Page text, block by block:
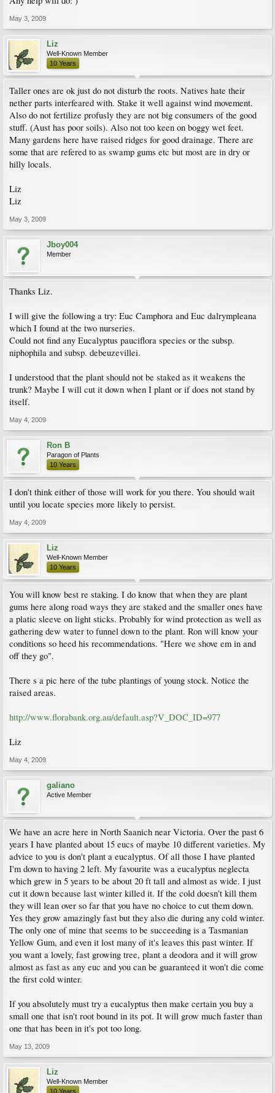
May 3, 2009
Liz
Well-Known Member
10 Years
Taller ones are ok just do not disturb the roots. Natives hate their
nether parts interfeared with. Stake it well against wind movement.
Also do not fertilize profusly they are not big consumers of the good
stuff. (Aust has poor soils). Also not too keen on boggy wet feet.
Many gardens here have raised ridges for good drainage. There are
some that are refered to as swamp gums etc but most are in dry or
hilly locals.
Liz
Liz
May 3, 2009
Jboy004
Member
Thanks Liz.
I will give the following a try: Euc Camphora and Euc dalrympleana
which I found at the two nurseries.
Could not find any Eucalyptus pauciflora species or the subsp.
niphophila and subsp. debeuzevillei.
I understood that the plant should not be staked as it weakens the
trunk? Maybe I will cut it down when I plant or if does not stand by
itself.
May 4, 2009
Ron B
Paragon of Plants
10 Years
I don't think either of those will work for you there. You should wait
until you locate species more likely to persist.
May 4, 2009
Liz
Well-Known Member
10 Years
You will know best re staking. I do know that when they are plant
gums here along road ways they are staked and the smaller ones have
a platic sleeve on light sticks. Probably for wind protection as well as
gathering dew water to funnel down to the plant. Ron will know your
conditions so heed his recommendations. "Here we shove em in and
off they go".
There s a pic here of the tube plantings of young stock. Notice the
raised areas.
http://www.florabank.org.au/default.asp?V_DOC_ID=977
Liz
May 4, 2009
galiano
Active Member
We have an acre here in North Saanich near Victoria. Over the past 6
years I have planted about 15 eucs of maybe 10 different varieties. My
advice to you is don't plant a eucalyptus. Of all those I have planted
I'm down to having 2 left. My favourite was a eucalyptus neglecta
which grew in 5 years to be about 20 ft tall and almost as wide. I just
cut it down because last winter killed it. If the cold doesn't kill them
they will lean over so far that you have no choice to cut them down.
Yes they grow amazingly fast but they also die during any cold winter.
The only one of mine that seems to be succeeding is a Tasmanian
Yellow Gum, and even it lost many of it's leaves this past winter. If
you want a lovely, fast growing tree, plant a deodora and it will grow
almost as fast as any euc and you can be guaranteed it won't die come
the first cold winter.
If you absolutely must try a eucalyptus then make certain you buy a
small one that isn't root bound in its pot. It will grow much faster than
one that has been in it's pot too long.
May 13, 2009
Liz
Well-Known Member
10 Years